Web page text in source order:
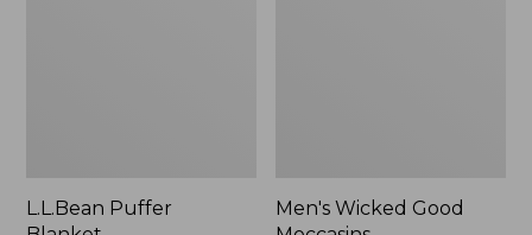
L.L.Bean Puffer
Men's Wicked Good